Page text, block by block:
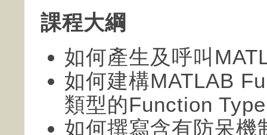
課程大綱
如何產生及呼叫
如何建構MATLAB
類型的Function
如何撰寫含有防呆機